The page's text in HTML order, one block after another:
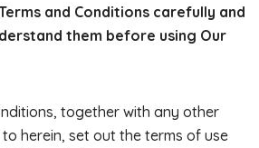
and Conditions carefully and
them before using Our
together with any other
herein, set out the terms of use